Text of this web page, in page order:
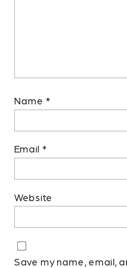
Name *
Email *
Website
Save my name, email,